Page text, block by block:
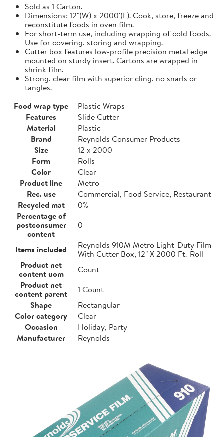
Sold as 1 Carton.
Dimensions: 12"(W) x 2000'(L). Cook, store, freeze and
reconstitute foods in oven film.
For short-term use, including wrapping of cold foods.
Use for covering, storing and wrapping.
Cutter box features low-profile precision metal edge
mounted on sturdy insert. Cartons are wrapped in
shrink film.
Strong, clear film with superior cling, no snarls or
tangles.
Food wrap type
Plastic Wraps
Features
Slide Cutter
Material
Plastic
Brand
Reynolds Consumer Products
Size
12 x 2000
Form
Rolls
Color
Clear
Product line
Metro
Rec. use
Commercial, Food Service, Restaurant
Recycled mat
0%
Percentage of
postconsumer
content
0
Items included
Reynolds 910M Metro Light-Duty Film
With Cutter Box, 12" X 2000 Ft.-Roll
Product net
content uom
Count
Product net
content parent
1 Count
Shape
Rectangular
Color category
Clear
Occasion
Holiday, Party
Manufacturer
Reynolds